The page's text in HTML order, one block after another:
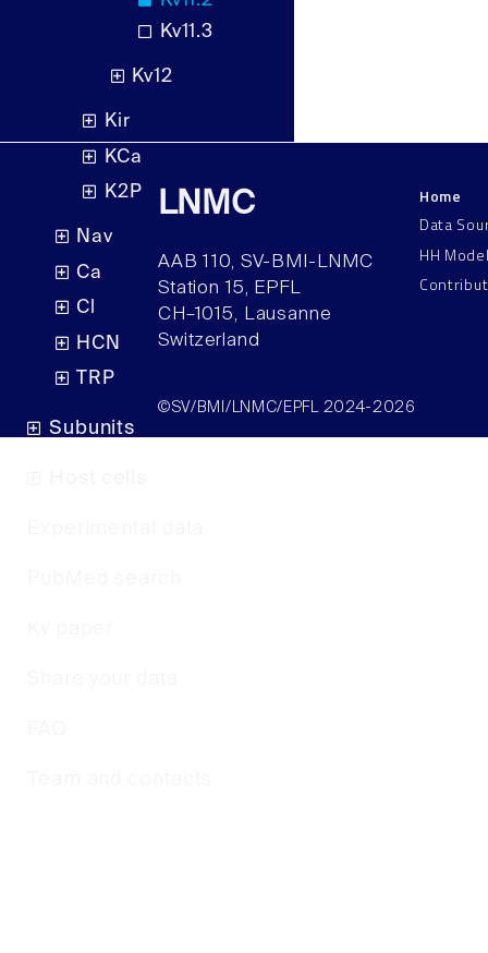
Kv11.3
Kv12
Kir
KCa
K2P
Nav
Ca
Cl
HCN
TRP
Subunits
LNMC
AAB 110, SV-BMI-LNMC
Station 15, EPFL
CH–1015, Lausanne
Switzerland
Home
Data
HH
©SV/BMI/LNMC/EPFL 2024-2026